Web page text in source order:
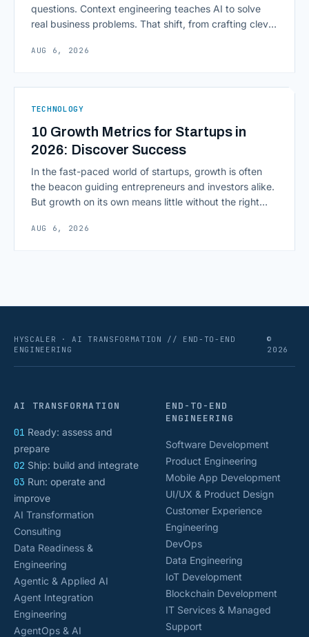
questions. Context engineering teaches AI to solve
real business problems. That shift, from crafting clever
environment around a model, is quietly becoming the
As AI agents take on multi-step work inside CRMs,
AUG 6, 2026
TECHNOLOGY
10 Growth Metrics for Startups in
2026: Discover Success
In the fast-paced world of startups, growth is often
the beacon guiding entrepreneurs and investors alike.
But growth on its own means little without the right
scaling successfully lies in not just growing, but
AUG 6, 2026
HYSCALER · AI TRANSFORMATION // END-TO-END
ENGINEERING
©
2026
AI TRANSFORMATION
01 Ready: assess and
prepare
02 Ship: build and integrate
03 Run: operate and
improve
AI Transformation
Consulting
Data Readiness &
Engineering
Agentic & Applied AI
Agent Integration
Engineering
AgentOps & AI
END-TO-END
ENGINEERING
Software Development
Product Engineering
Mobile App Development
UI/UX & Product Design
Customer Experience
Engineering
DevOps
Data Engineering
IoT Development
Blockchain Development
IT Services & Managed
Support